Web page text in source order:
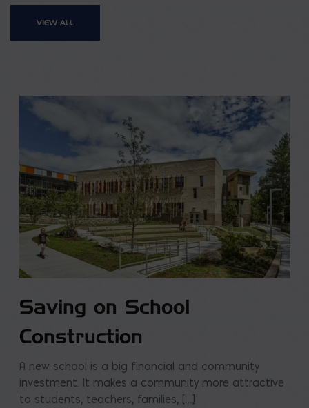
VIEW ALL
Saving on School
Construction
A new school is a big financial and community
investment. It makes a community more attractive
to students, teachers, families, […]